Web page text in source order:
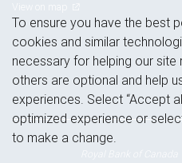
To ensure you have the best
cookies and similar
necessary for helping our site
others are optional and help
experiences. Select “Accept
optimized experience or
to make a change.